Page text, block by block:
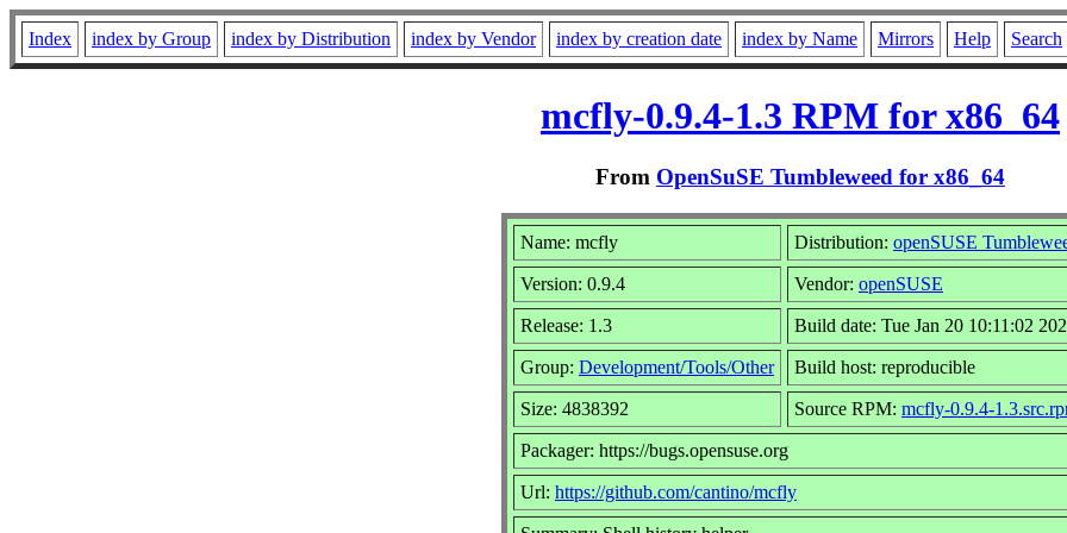
Index index by Group index by Distribution index by Vendor index by creation date index by Name Mirrors Help Search
mcfly-0.9.4-1.3 RPM for x86_64
From OpenSuSE Tumbleweed for x86_64
Name: mcfly Distribution: openSUSE
Version: 0.9.4 Vendor: openSUSE
Release: 1.3 Build date: Tue Jan 20 10:11:02
Group: Development/Tools/Other Build host: reproducible
Size: 4838392 Source RPM: mcfly-0.9.4-
Packager: https://bugs.opensuse.org
Url: https://github.com/cantino/mcfly